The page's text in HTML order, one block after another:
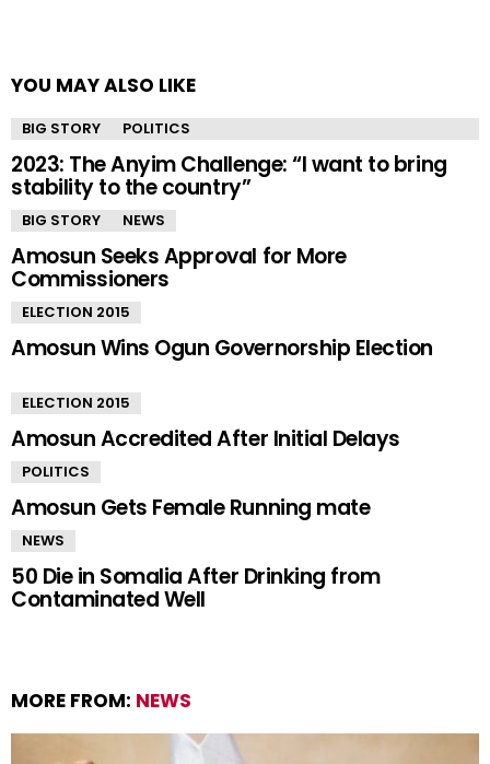
YOU MAY ALSO LIKE
BIG STORY POLITICS
2023: The Anyim Challenge: “I want to bring
stability to the country”
BIG STORY NEWS
Amosun Seeks Approval for More
Commissioners
ELECTION 2015
Amosun Wins Ogun Governorship Election
ELECTION 2015
Amosun Accredited After Initial Delays
POLITICS
Amosun Gets Female Running mate
NEWS
50 Die in Somalia After Drinking from
Contaminated Well
MORE FROM: NEWS